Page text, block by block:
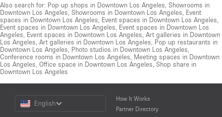
Also search for: Pop up shops in Downtown Los Angeles Showrooms in
Downtown Los Angeles Showrooms in Downtown Los Angeles Event
spaces in Downtown Los Angeles Event spaces in Downtown Los Angeles
Event spaces in Downtown Los Angeles Event spaces in Downtown Los
Angeles Event spaces in Downtown Los Angeles Art galleries in Downtown
Los Angeles Art galleries in Downtown Los Angeles Pop up restaurants in
Downtown Los Angeles Photo studios in Downtown Los Angeles
Conference rooms in Downtown Los Angeles Meeting spaces in Downtown
Los Angeles Office space in Downtown Los Angeles Shop share in
Downtown Los Angeles
Choose
Language
English
How It Works
Partner Directory